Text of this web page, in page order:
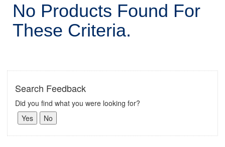
No Products Found For
These Criteria.
Search Feedback
Did you find what you were looking for?